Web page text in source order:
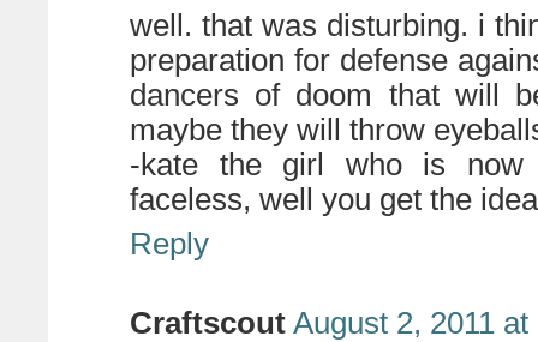
well. that was disturbing. i
preparation for defense
dancers of doom that will
maybe they will throw
-kate the girl who is now
faceless, well you get the idea
Reply
Craftscout August 2, 2011 at